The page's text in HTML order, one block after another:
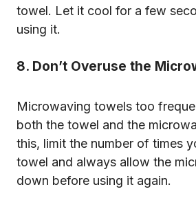
towel. Let it cool for a few
using it.
8. Don’t Overuse the
Microwaving towels too
both the towel and the
this, limit the number of times
towel and always allow the
down before using it again.